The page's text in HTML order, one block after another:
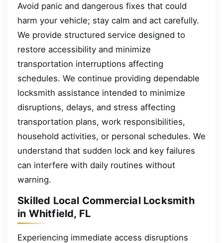
Avoid panic and dangerous fixes that could
harm your vehicle; stay calm and act carefully.
We provide structured service designed to
restore accessibility and minimize
transportation interruptions affecting
schedules. We continue providing dependable
locksmith assistance intended to minimize
disruptions, delays, and stress affecting
transportation plans, work responsibilities,
household activities, or personal schedules. We
understand that sudden lock and key failures
can interfere with daily routines without
warning.
Skilled Local Commercial Locksmith
in Whitfield, FL
Experiencing immediate access disruptions